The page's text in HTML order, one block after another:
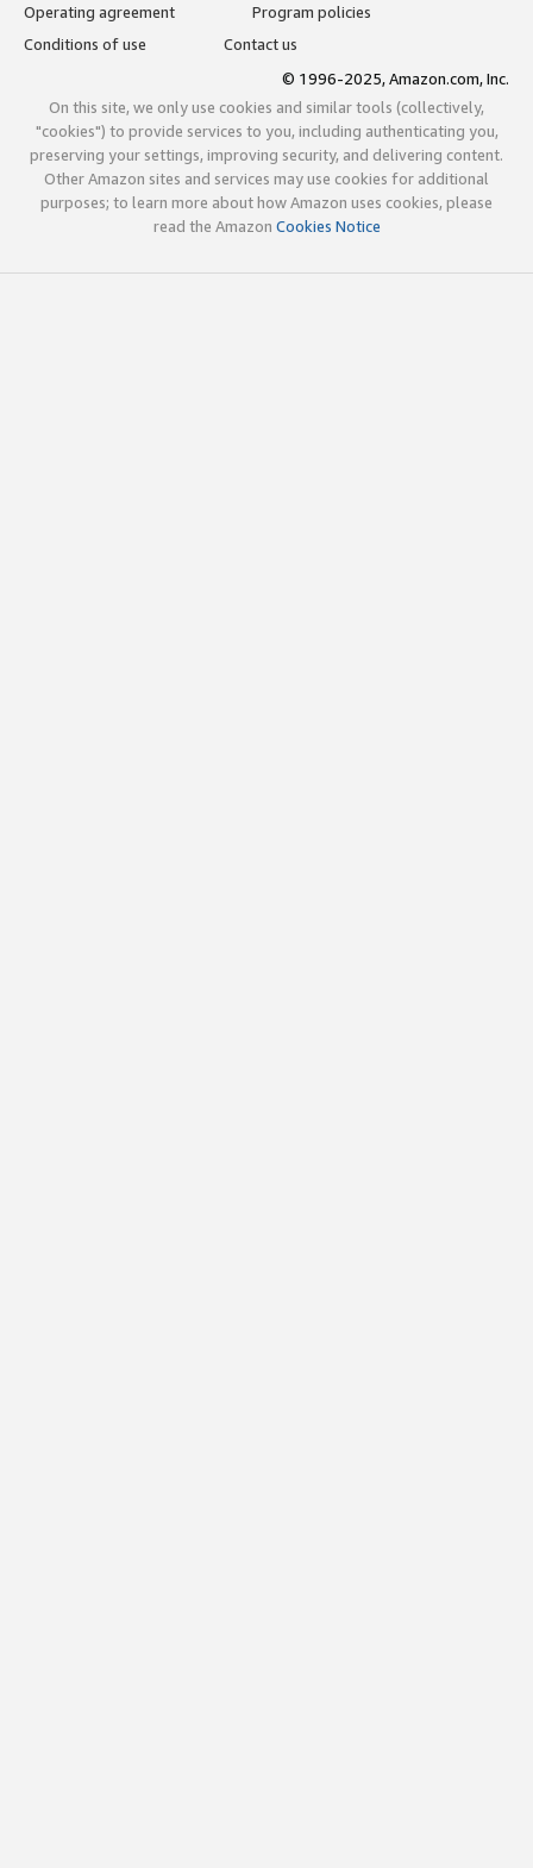
Operating agreement
Program policies
Conditions of use
Contact us
© 1996-2025, Amazon.com, Inc.
On this site, we only use cookies and similar tools (collectively,
"cookies") to provide services to you, including authenticating you,
preserving your settings, improving security, and delivering content.
Other Amazon sites and services may use cookies for additional
purposes; to learn more about how Amazon uses cookies, please
read the Amazon Cookies Notice